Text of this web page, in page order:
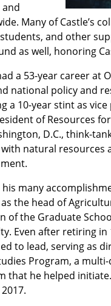
and
Many of Castle’s
and other
as well, honoring
a 53-year career at
national policy and
a 10-year stint as
of Resources
D.C., think-
natural resources
his many
the head of
of the Graduate
Even after retiring in
to lead, serving as
Program, a
that he helped